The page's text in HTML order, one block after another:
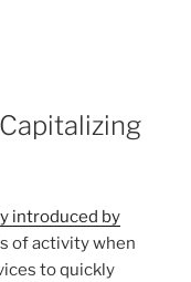
introduced by
of activity when
to quickly